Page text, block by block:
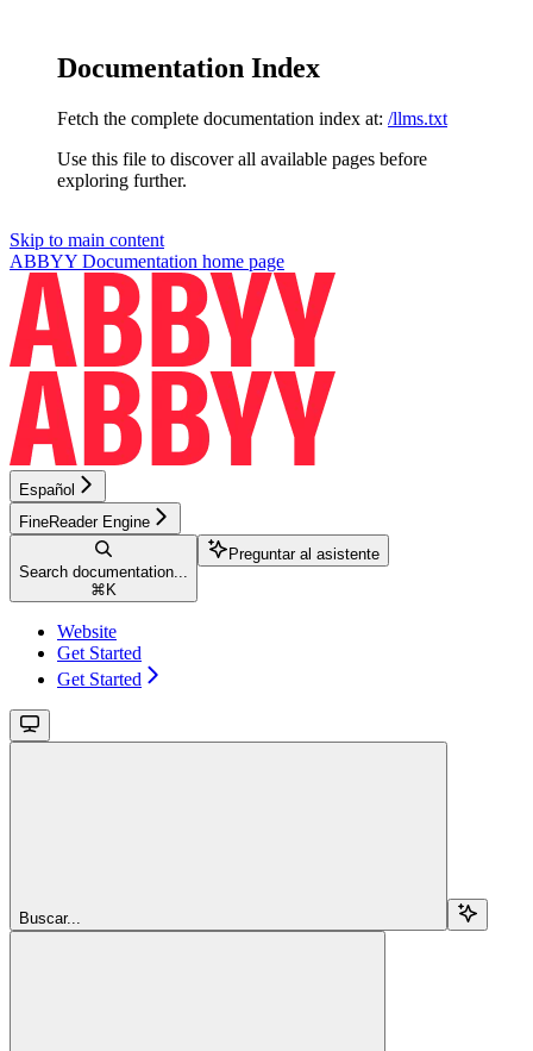
Documentation Index
Fetch the complete documentation index at: /llms.txt
Use this file to discover all available pages before
exploring further.
Skip to main content
ABBYY Documentation home page
Español
FineReader Engine
Search documentation...
⌘ K
Preguntar al asistente
Website
Get Started
Get Started
Buscar...